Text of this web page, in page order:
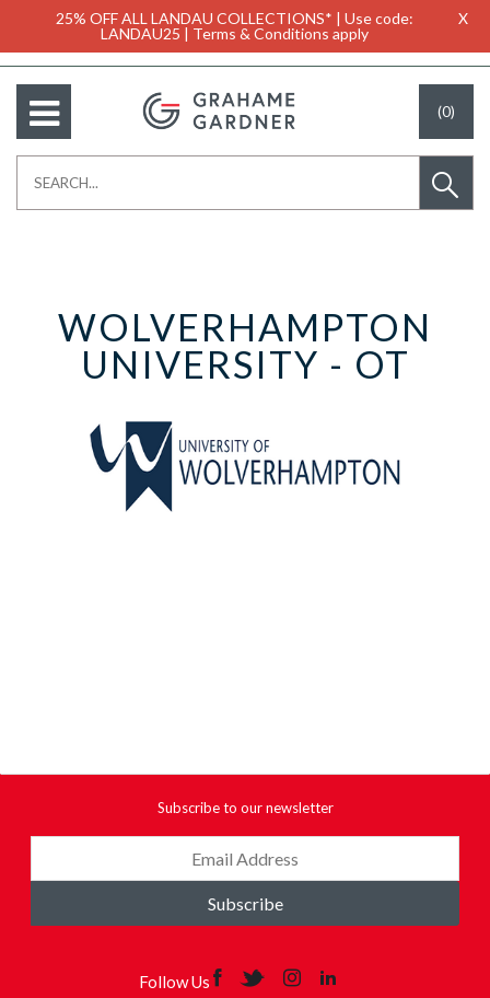
25% OFF ALL LANDAU COLLECTIONS* | Use code:
LANDAU25 | Terms & Conditions apply
X
(0)
WOLVERHAMPTON
UNIVERSITY - OT
Subscribe to our newsletter
Subscribe
Follow Us